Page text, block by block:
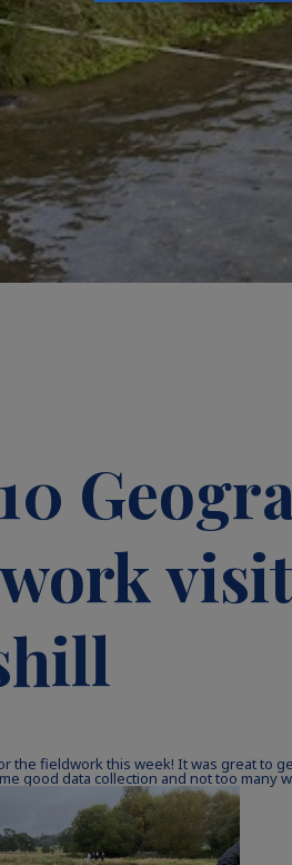
the fieldwork this week! It was great to
good data collection and not too many